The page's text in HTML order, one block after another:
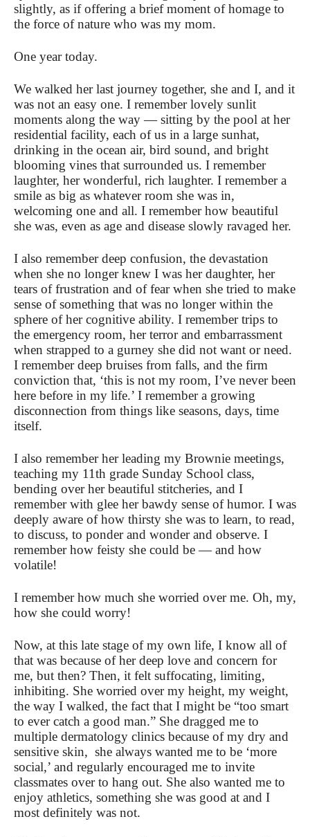
slightly, as if offering a brief moment of homage to
the force of nature who was my mom.
One year today.
We walked her last journey together, she and I, and it
was not an easy one. I remember lovely sunlit
moments along the way — sitting by the pool at her
residential facility, each of us in a large sunhat,
drinking in the ocean air, bird sound, and bright
blooming vines that surrounded us. I remember
laughter, her wonderful, rich laughter. I remember a
smile as big as whatever room she was in,
welcoming one and all. I remember how beautiful
she was, even as age and disease slowly ravaged her.
I also remember deep confusion, the devastation
when she no longer knew I was her daughter, her
tears of frustration and of fear when she tried to make
sense of something that was no longer within the
sphere of her cognitive ability. I remember trips to
the emergency room, her terror and embarrassment
when strapped to a gurney she did not want or need.
I remember deep bruises from falls, and the firm
conviction that, ‘this is not my room, I’ve never been
here before in my life.’ I remember a growing
disconnection from things like seasons, days, time
itself.
I also remember her leading my Brownie meetings,
teaching my 11th grade Sunday School class,
bending over her beautiful stitcheries, and I
remember with glee her bawdy sense of humor. I was
deeply aware of how thirsty she was to learn, to read,
to discuss, to ponder and wonder and observe. I
remember how feisty she could be — and how
volatile!
I remember how much she worried over me. Oh, my,
how she could worry!
Now, at this late stage of my own life, I know all of
that was because of her deep love and concern for
me, but then? Then, it felt suffocating, limiting,
inhibiting. She worried over my height, my weight,
the way I walked, the fact that I might be “too smart
to ever catch a good man.” She dragged me to
multiple dermatology clinics because of my dry and
sensitive skin, she always wanted me to be ‘more
social,’ and regularly encouraged me to invite
classmates over to hang out. She also wanted me to
enjoy athletics, something she was good at and I
most definitely was not.